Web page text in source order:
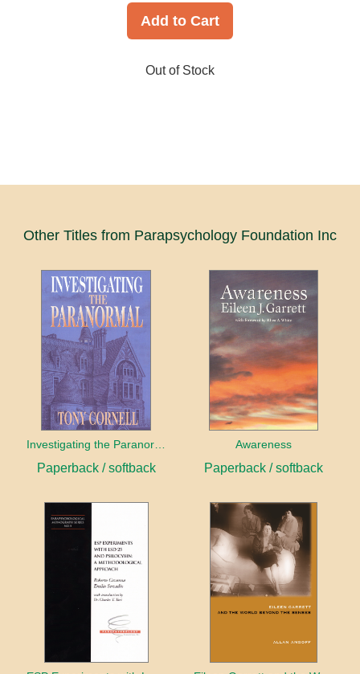
Add to Cart
Out of Stock
Other Titles from Parapsychology Foundation Inc
Investigating the Paranormal
Paperback / softback
Awareness
Paperback / softback